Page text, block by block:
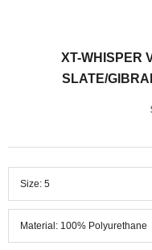
XT-WHISPER
SLATE/
Size: 5
Material: 100% Polyurethane